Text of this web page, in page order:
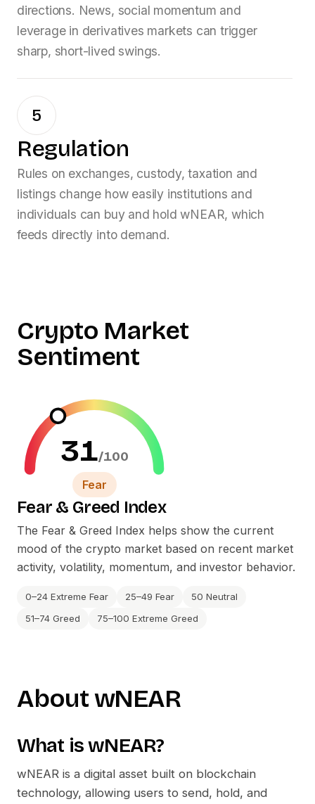
directions. News, social momentum and
leverage in derivatives markets can trigger
sharp, short-lived swings.
5
Regulation
Rules on exchanges, custody, taxation and
listings change how easily institutions and
individuals can buy and holdwNEAR, which
feeds directly into demand.
Crypto Market
Sentiment
31/100
Fear
Fear & Greed Index
The Fear & Greed Index helps show the current
mood of the crypto market based on recent market
activity, volatility, momentum, and investor behavior.
0–24 Extreme Fear 25–49 Fear
50 Neutral
51–74 Greed
75–100 Extreme Greed
AboutwNEAR
What iswNEAR?
wNEAR is a digital asset built on blockchain
technology, allowing users to send, hold, and